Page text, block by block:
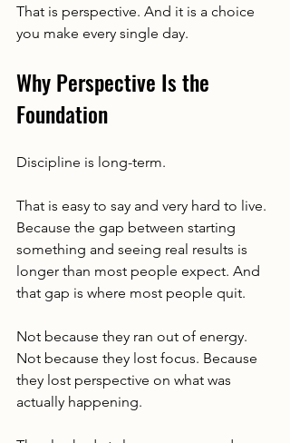
That is perspective. And it is a choice
you make every single day.
Why Perspective Is the
Foundation
Discipline is long-term.
That is easy to say and very hard to live.
Because the gap between starting
something and seeing real results is
longer than most people expect. And
that gap is where most people quit.
Not because they ran out of energy.
Not because they lost focus. Because
they lost perspective on what was
actually happening.